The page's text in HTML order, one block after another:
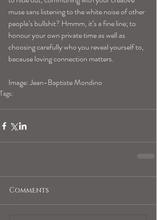
muse sans listening to the white noise of other
people’s bullshit? Hmmm, it’s a fine line; to
honour your own private time as well as
choosing carefully who you reveal yourself to,
because loving connection matters.
Image: Jean-Baptiste Mondino
Tags:
Comments